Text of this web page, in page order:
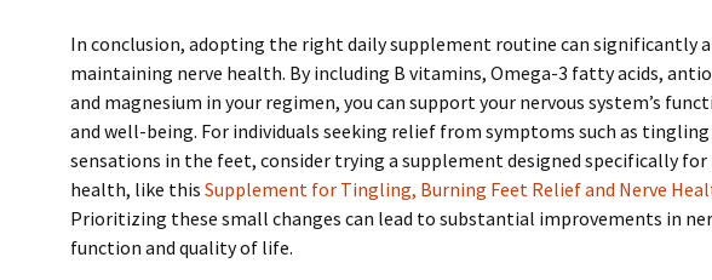
In conclusion, adopting the right daily supplement routine can significantly
maintaining nerve health. By including B vitamins, Omega-3 fatty acids,
and magnesium in your regimen, you can support your nervous system’s
and well-being. For individuals seeking relief from symptoms such as
sensations in the feet, consider trying a supplement designed specifically for
health, like this Supplement for Tingling, Burning Feet Relief and Nerve
Prioritizing these small changes can lead to substantial improvements in
function and quality of life.